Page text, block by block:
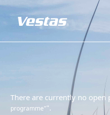
There are currently no
programme"".